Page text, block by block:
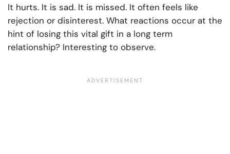
It hurts. It is sad. It is missed. It often feels like
rejection or disinterest. What reactions occur at the
hint of losing this vital gift in a long term
relationship? Interesting to observe.